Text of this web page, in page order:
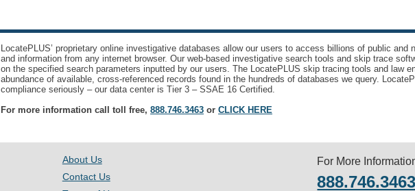
LocatePLUS’ proprietary online investigative databases allow our users to access billions of public and
and information from any internet browser. Our web-based investigative search tools and skip trace
on the specified search parameters inputted by our users. The LocatePLUS skip tracing tools and law
abundance of available, cross-referenced records found in the hundreds of databases we query.
compliance seriously – our data center is Tier 3 – SSAE 16 Certified.
For more information call toll free, 888.746.3463 or CLICK HERE
About Us
Contact Us
For More
888.746.3463